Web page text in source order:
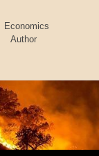
Economics
Author